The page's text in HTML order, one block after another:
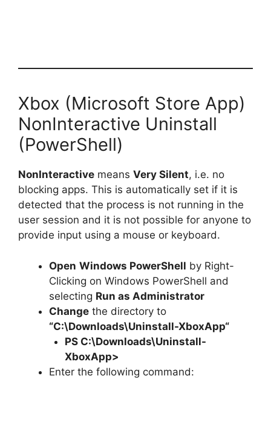
Xbox (Microsoft Store App)
NonInteractive Uninstall
(PowerShell)
NonInteractive means Very Silent, i.e. no
blocking apps. This is automatically set if it is
detected that the process is not running in the
user session and it is not possible for anyone to
provide input using a mouse or keyboard.
Open Windows PowerShell by Right-
Clicking on Windows PowerShell and
selecting Run as Administrator
Change the directory to
“C:\Downloads\Uninstall-XboxApp“
PS C:\Downloads\Uninstall-
XboxApp>
Enter the following command: